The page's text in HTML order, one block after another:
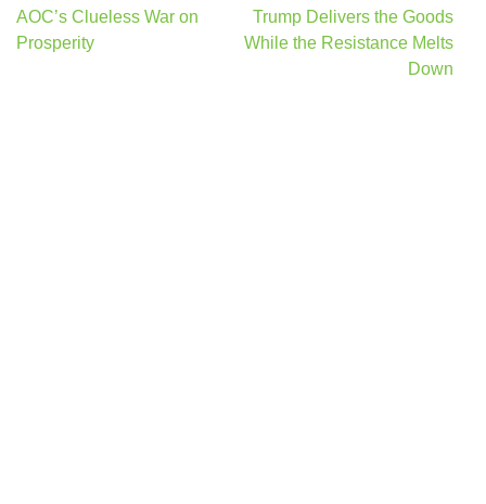
Post
navigation
AOC’s Clueless War on
Prosperity
Trump Delivers the Goods
While the Resistance Melts
Down